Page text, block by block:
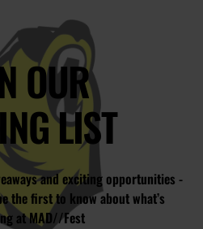
OUR
LIST
and exciting opportunities -
the first to know about what’s
at MAD//Fest